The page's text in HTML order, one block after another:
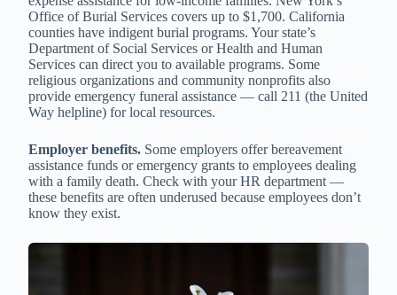
Office of Burial Services covers up to $1,700. California
counties have indigent burial programs. Your state’s
Department of Social Services or Health and Human
Services can direct you to available programs. Some
religious organizations and community nonprofits also
provide emergency funeral assistance — call 211 (the United
Way helpline) for local resources.
Employer benefits. Some employers offer bereavement
assistance funds or emergency grants to employees dealing
with a family death. Check with your HR department —
these benefits are often underused because employees don’t
know they exist.